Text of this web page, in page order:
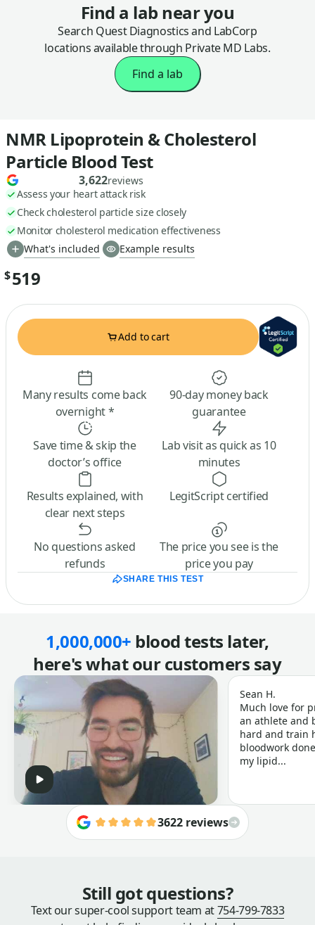
Find a lab near you
Search Quest Diagnostics and LabCorp
locations available through Private MD Labs.
Find a lab
NMR Lipoprotein & Cholesterol
Particle Blood Test
3,622reviews
Assess your heart attack risk
Check cholesterol particle size closely
Monitor cholesterol medication effectiveness
What's included
Example results
$519
Add to cart
Many results come back
overnight *
90-day money back
guarantee
Save time & skip the
doctor’s office
Lab visit as quick as 10
minutes
Results explained, with
clear next steps
LegitScript certified
No questions asked
refunds
The price you see is the
price you pay
SHARE THIS TEST
1,000,000+ blood tests later,
here's what our customers say
Sean H.
Much love for
an athlete and
hard and train
bloodwork
my lipid...
3622 reviews
Still got questions?
Text our super-cool support team at754-799-7833